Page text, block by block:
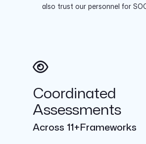
also trust our personnel for
Across 11+Frameworks
Coordinated
Assessments